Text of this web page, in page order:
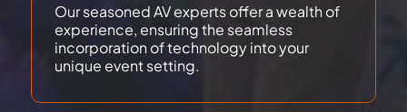
Our seasoned AV experts offer a wealth of
experience, ensuring the seamless
incorporation of technology into your
unique event setting.